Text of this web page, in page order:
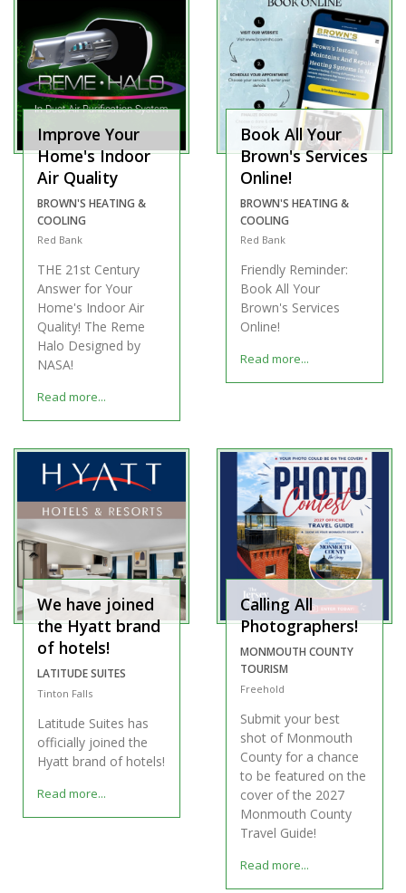
Improve Your
Home's Indoor
Air Quality
BROWN'S HEATING &
COOLING
Red Bank
THE 21st Century
Answer for Your
Home's Indoor Air
Quality! The Reme
Halo Designed by
NASA!
Read more...
Book All Your
Brown's Services
Online!
BROWN'S HEATING &
COOLING
Red Bank
Friendly Reminder:
Book All Your
Brown's Services
Online!
Read more...
We have joined
the Hyatt brand
of hotels!
LATITUDE SUITES
Tinton Falls
Latitude Suites has
officially joined the
Hyatt brand of hotels!
Read more...
Calling All
Photographers!
MONMOUTH COUNTY
TOURISM
Freehold
Submit your best
shot of Monmouth
County for a chance
to be featured on the
cover of the 2027
Monmouth County
Travel Guide!
Read more...